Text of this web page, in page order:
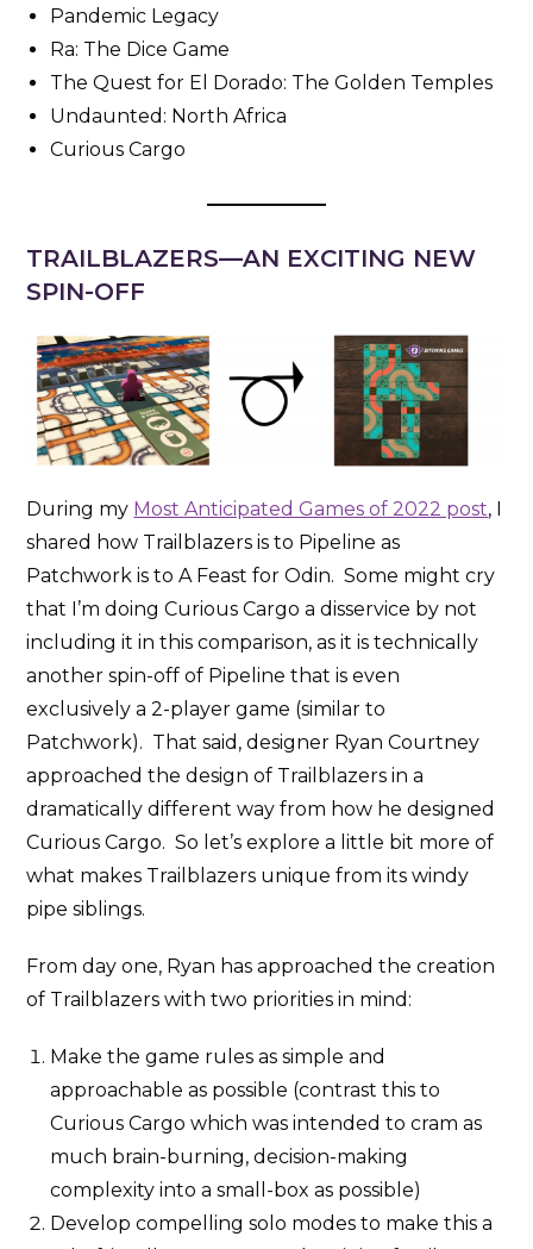
Pandemic Legacy
Ra: The Dice Game
The Quest for El Dorado: The Golden Temples
Undaunted: North Africa
Curious Cargo
TRAILBLAZERS—AN EXCITING NEW
SPIN-OFF
During my Most Anticipated Games of 2022 post, I
shared how Trailblazers is to Pipeline as
Patchwork is to A Feast for Odin. Some might cry
that I’m doing Curious Cargo a disservice by not
including it in this comparison, as it is technically
another spin-off of Pipeline that is even
exclusively a 2-player game (similar to
Patchwork). That said, designer Ryan Courtney
approached the design of Trailblazers in a
dramatically different way from how he designed
Curious Cargo. So let’s explore a little bit more of
what makes Trailblazers unique from its windy
pipe siblings.
From day one, Ryan has approached the creation
of Trailblazers with two priorities in mind:
Make the game rules as simple and
approachable as possible (contrast this to
Curious Cargo which was intended to cram as
much brain-burning, decision-making
complexity into a small-box as possible)
Develop compelling solo modes to make this a